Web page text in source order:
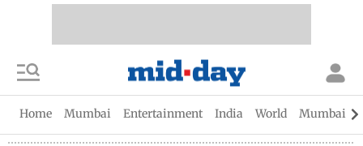
Home Mumbai Entertainment India World Mumbai